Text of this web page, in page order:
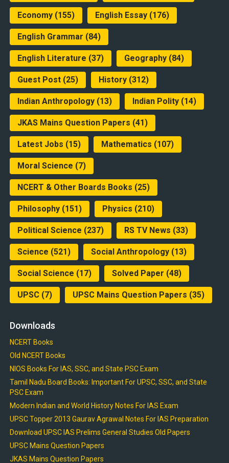
Economy(155) English Essay(176)
English Grammar (84)
English Literature (37) Geography(84)
Guest Post(25) History(312)
Indian Anthropology(13) Indian Polity(14)
JKAS Mains Question Papers (41)
Latest Jobs (15) Mathematics (107)
Moral Science (7)
NCERT & Other Boards Books (25)
Philosophy(151) Physics (210)
Political Science (237) RS TV News (33)
Science (521) Social Anthropology(13)
Social Science (17) Solved Paper (48)
UPSC(7) UPSC Mains Question Papers (35)
Downloads
NCERT Books
Old NCERT Books
NIOS Books For IAS, SSC, and State PSC Exam
Tamil Nadu Board Books: Important For UPSC, SSC, and State
PSC Exam
Modern Indian and World History Notes For IAS Exam
UPSC Topper 2013 Gaurav Agrawal Notes For IAS Preparation
Download UPSC IAS Prelims General Studies Old Papers
UPSC Mains Question Papers
JKAS Mains Question Papers